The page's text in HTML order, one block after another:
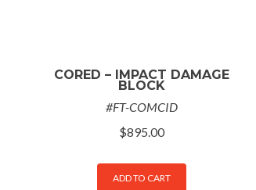
CORED – IMPACT DAMAGE
BLOCK
#FT-COMCID
$895.00
ADD TO CART